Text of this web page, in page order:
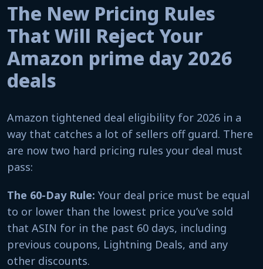
The New Pricing Rules
That Will Reject Your
Amazon prime day 2026
deals
Amazon tightened deal eligibility for 2026 in a
way that catches a lot of sellers off guard. There
are now two hard pricing rules your deal must
pass:
The 60-Day Rule: Your deal price must be equal
to or lower than the lowest price you’ve sold
that ASIN for in the past 60 days, including
previous coupons, Lightning Deals, and any
other discounts.